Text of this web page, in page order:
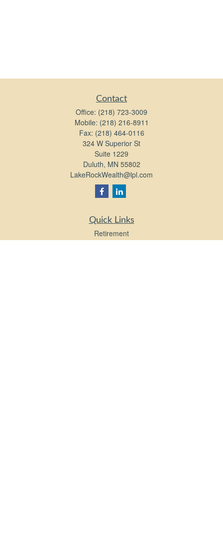
Contact
Office: (218) 723-3009
Mobile: (218) 216-8911
Fax: (218) 464-0116
324 W Superior St
Suite 1229
Duluth, MN 55802
LakeRockWealth@lpl.com
Quick Links
Retirement